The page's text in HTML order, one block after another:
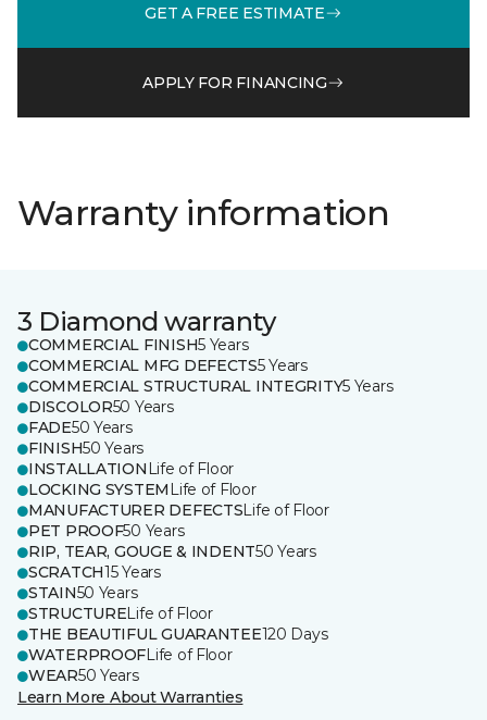
GET A FREE ESTIMATE
APPLY FOR FINANCING
Warranty information
3 Diamond warranty
COMMERCIAL FINISH5 Years
COMMERCIAL MFG DEFECTS5 Years
COMMERCIAL STRUCTURAL INTEGRITY5 Years
DISCOLOR50 Years
FADE50 Years
FINISH50 Years
INSTALLATION Life of Floor
LOCKING SYSTEM Life of Floor
MANUFACTURER DEFECTSLife of Floor
PET PROOF50 Years
RIP, TEAR, GOUGE & INDENT50 Years
SCRATCH15 Years
STAIN50 Years
STRUCTURELife of Floor
THE BEAUTIFUL GUARANTEE120 Days
WATERPROOFLife of Floor
WEAR50 Years
Learn More About Warranties